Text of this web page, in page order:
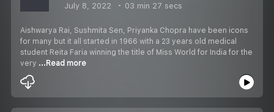
July 8, 2022 03 min 27 secs
Aishwarya Rai, Sushmita Sen, Priyanka Chopra have been icons
for many but it all started in 1966 with a 23 years old medical
student Reita Faria winning the title of Miss World for India for the
very ...Read more